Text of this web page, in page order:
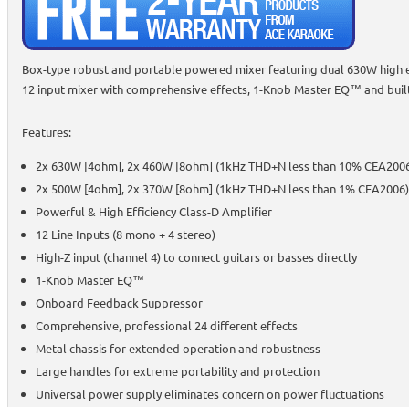
Box-type robust and portable powered mixer featuring dual 630W high
12 input mixer with comprehensive effects, 1-Knob Master EQ™ and
Features:
2x 630W [4ohm], 2x 460W [8ohm] (1kHz THD+N less than 10%
2x 500W [4ohm], 2x 370W [8ohm] (1kHz THD+N less than 1% CEA2006)
Powerful & High Efficiency Class-D Amplifier
12 Line Inputs (8 mono + 4 stereo)
High-Z input (channel 4) to connect guitars or basses directly
1-Knob Master EQ™
Onboard Feedback Suppressor
Comprehensive, professional 24 different effects
Metal chassis for extended operation and robustness
Large handles for extreme portability and protection
Universal power supply eliminates concern on power fluctuations